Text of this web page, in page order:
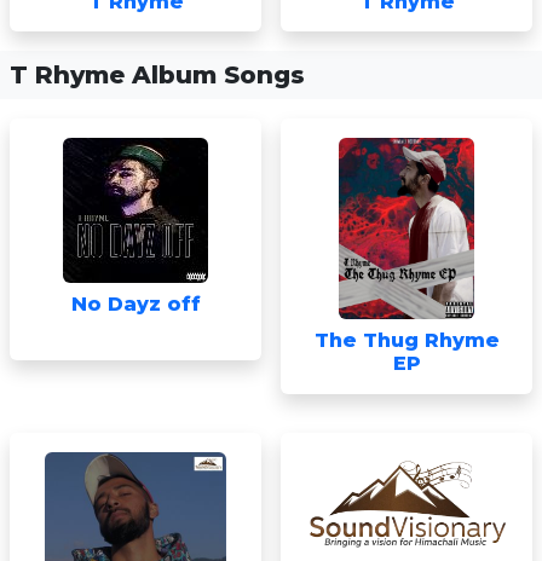
T Rhyme Album Songs
No Dayz off
The Thug Rhyme
EP